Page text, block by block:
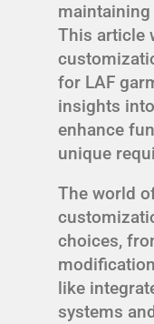
This article
for LAF
insights
enhance
unique
The world
choices,
like
systems